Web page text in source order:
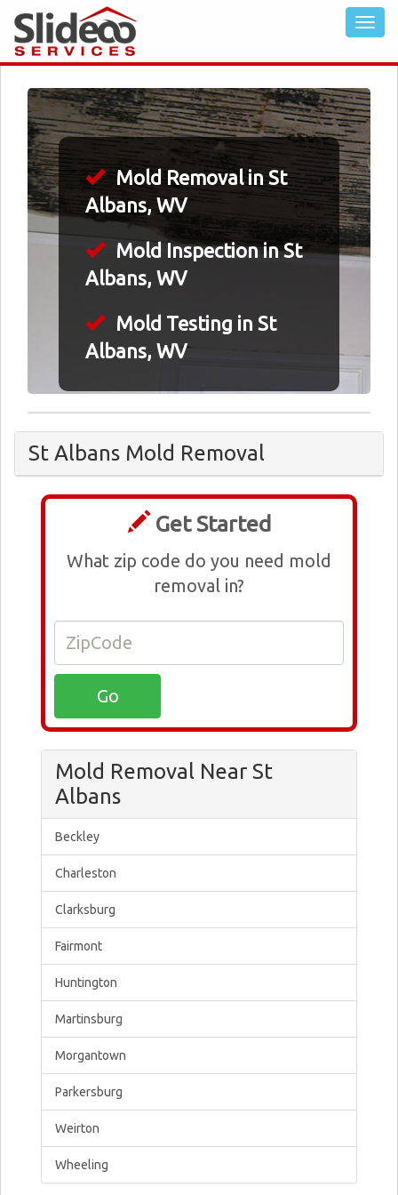
Mold Removal in St
Albans, WV
Mold Inspection in St
Albans, WV
Mold Testing in St
Albans, WV
St Albans Mold Removal
Get Started
What zip code do you need mold
removal in?
Mold Removal Near St
Albans
Beckley
Charleston
Clarksburg
Fairmont
Huntington
Martinsburg
Morgantown
Parkersburg
Weirton
Wheeling